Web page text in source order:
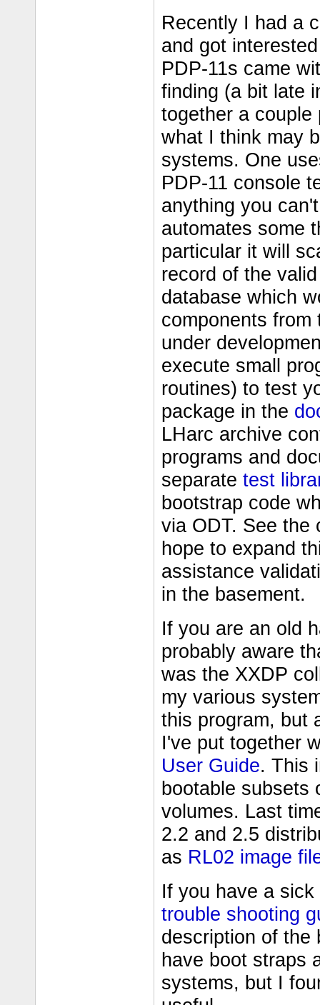
Recently I had a
and got
PDP-11s came
finding (a bit late
together a couple
what I think may
systems. One
PDP-11 console
anything you
automates some
particular it will
record of the
database which
components
under
execute small
routines) to test
package in the
LHarc archive
programs and
separate test
bootstrap code
via ODT. See
hope to expand
assistance
in the basement.
If you are an old
probably aware
was the XXDP
my various
this program, but
I've put together
User Guide. This
bootable subsets
volumes. Last
2.2 and 2.5
as RL02 image
If you have a
trouble shooting
description of the
have boot straps
systems, but I